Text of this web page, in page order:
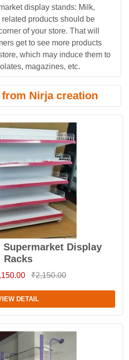
display stands: Milk,
products should be
of your store. That will
get to see more products
which may induce them to
magazines, etc.
Nirja creation
Supermarket Display
Racks
₹2,150.00
DETAIL